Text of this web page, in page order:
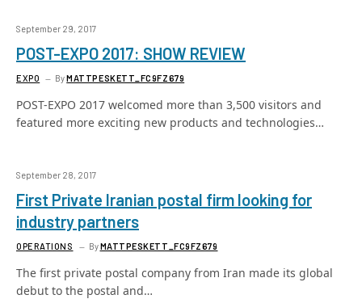
September 29, 2017
POST-EXPO 2017: SHOW REVIEW
EXPO ByMATTPESKETT_FC9FZ679
POST-EXPO 2017 welcomed more than 3,500 visitors and
featured more exciting new products and technologies…
September 28, 2017
First Private Iranian postal firm looking for
industry partners
OPERATIONS ByMATTPESKETT_FC9FZ679
The first private postal company from Iran made its global
debut to the postal and…